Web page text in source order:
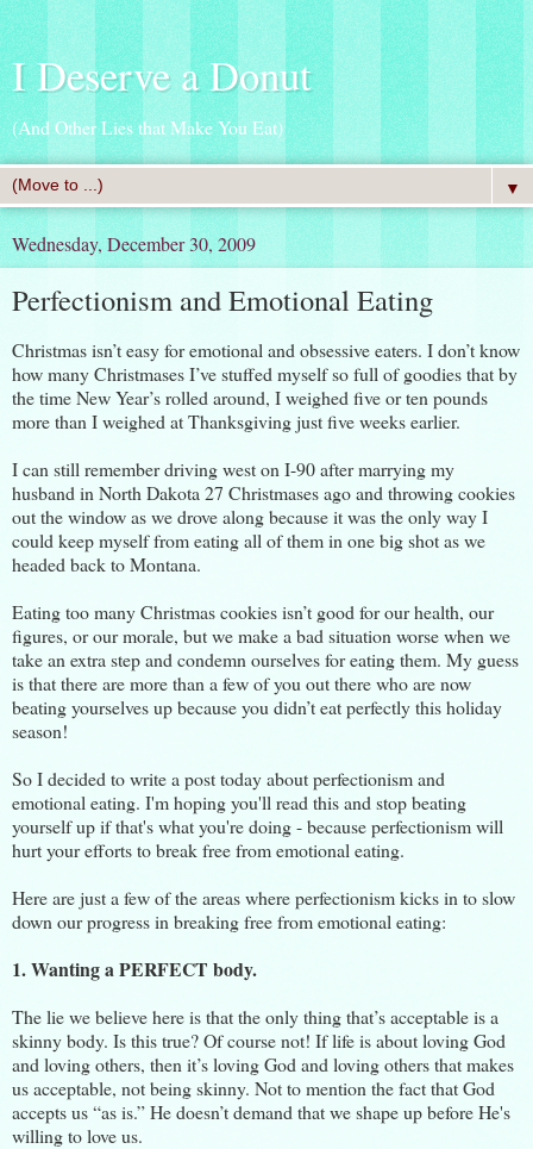
I Deserve a Donut
(And Other Lies that Make You Eat)
▼
Wednesday, December 30, 2009
Perfectionism and Emotional Eating
Christmas isn’t easy for emotional and obsessive eaters. I don’t know
how many Christmases I’ve stuffed myself so full of goodies that by
the time New Year’s rolled around, I weighed five or ten pounds
more than I weighed at Thanksgiving just five weeks earlier.
I can still remember driving west on I-90 after marrying my
husband in North Dakota 27 Christmases ago and throwing cookies
out the window as we drove along because it was the only way I
could keep myself from eating all of them in one big shot as we
headed back to Montana.
Eating too many Christmas cookies isn’t good for our health, our
figures, or our morale, but we make a bad situation worse when we
take an extra step and condemn ourselves for eating them. My guess
is that there are more than a few of you out there who are now
beating yourselves up because you didn’t eat perfectly this holiday
season!
So I decided to write a post today about perfectionism and
emotional eating. I'm hoping you'll read this and stop beating
yourself up if that's what you're doing - because perfectionism will
hurt your efforts to break free from emotional eating.
Here are just a few of the areas where perfectionism kicks in to slow
down our progress in breaking free from emotional eating:
1. Wanting a PERFECT body.
The lie we believe here is that the only thing that’s acceptable is a
skinny body. Is this true? Of course not! If life is about loving God
and loving others, then it’s loving God and loving others that makes
us acceptable, not being skinny. Not to mention the fact that God
accepts us “as is.” He doesn’t demand that we shape up before He's
willing to love us.